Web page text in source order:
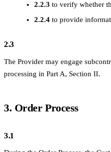
2.2.3 to verify whether
2.2.4 to provide
2.3
The Provider may engage
processing in Part A, Section II.
3. Order Process
3.1